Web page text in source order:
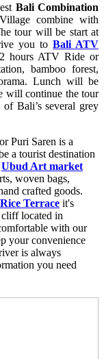
Bali Combination
combine with
tour will be start at
you toBali ATV
hours ATV Ride or
bamboo forest,
Lunch will be
will continue the tour
Bali’s several grey
or Puri Saren is a
a tourist destination
Ubud Art market
woven bags,
crafted goods.
Terrace it's
located in
with our
your convenience
is always
you need